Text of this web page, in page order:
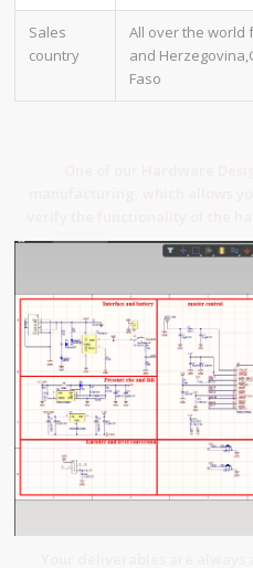
Sales
country
All over the world
and
Faso